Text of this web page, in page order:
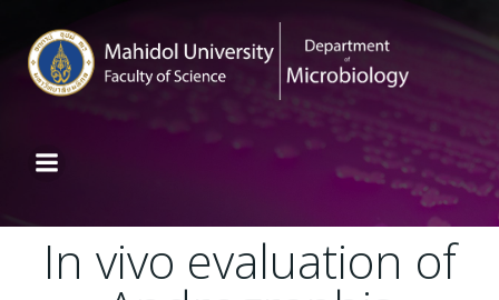
In vivo evaluation of